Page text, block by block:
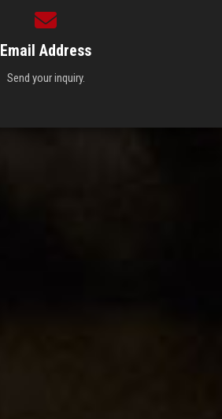
Email Address
Send your inquiry.